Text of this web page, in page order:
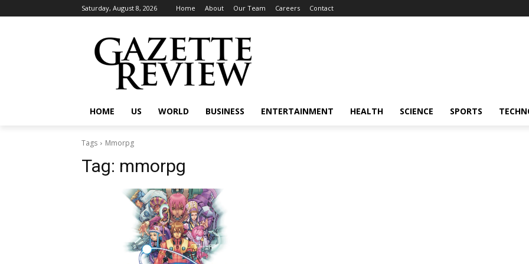
Saturday, August 8, 2026 Home About Our Team Careers Contact
HOME US WORLD BUSINESS ENTERTAINMENT HEALTH SCIENCE SPORTS
Tags Mmorpg
Tag: mmorpg